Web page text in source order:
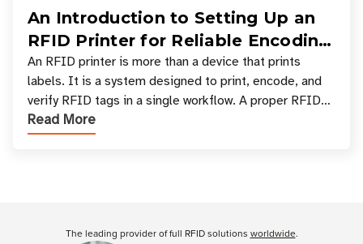
An Introduction to Setting Up an
RFID Printer for Reliable Encoding
and Printing
An RFID printer is more than a device that prints
labels. It is a system designed to print, encode, and
verify RFID tags in a single workflow. A proper RFID
printer setup ensures that printed inform
Read More
The leading provider of full RFID solutions worldwide.